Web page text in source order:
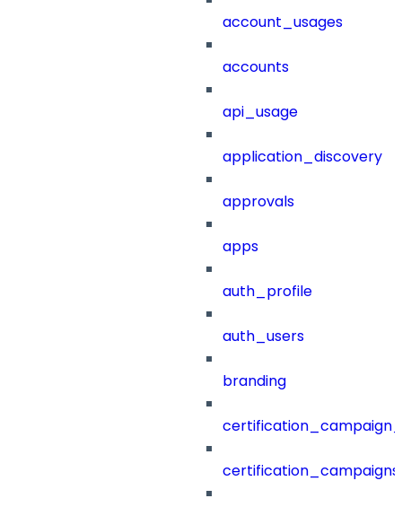
account_usages
accounts
api_usage
application_discovery
approvals
apps
auth_profile
auth_users
branding
certification_campaigns